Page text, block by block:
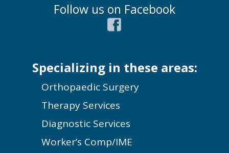
Follow us on Facebook
Specializing in these areas:
Orthopaedic Surgery
Therapy Services
Diagnostic Services
Worker’s Comp/IME